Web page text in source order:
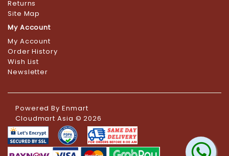
Returns
Site Map
My Account
My Account
Order History
Wish List
Newsletter
Powered ByEnmart
Cloudmart Asia © 2026